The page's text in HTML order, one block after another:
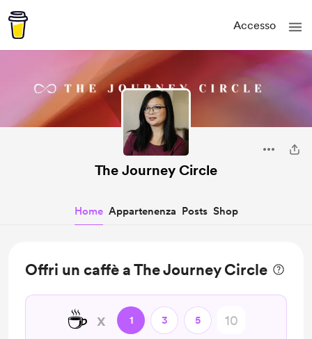
Accesso
The Journey Circle
Home Appartenenza Posts Shop
Offri un caffè a The Journey Circle
☕ x 1 3 5